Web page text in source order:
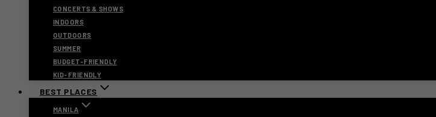
CONCERTS & SHOWS
INDOORS
OUTDOORS
SUMMER
BUDGET-FRIENDLY
KID-FRIENDLY
BEST PLACES
MANILA